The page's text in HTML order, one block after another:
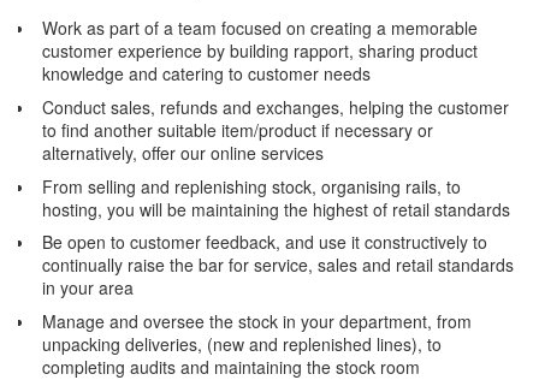
Work as part of a team focused on creating a memorable
customer experience by building rapport, sharing product
knowledge and catering to customer needs
Conduct sales, refunds and exchanges, helping the customer
to find another suitable item/product if necessary or
alternatively, offer our online services
From selling and replenishing stock, organising rails, to
hosting, you will be maintaining the highest of retail standards
Be open to customer feedback, and use it constructively to
continually raise the bar for service, sales and retail standards
in your area
Manage and oversee the stock in your department, from
unpacking deliveries, (new and replenished lines), to
completing audits and maintaining the stock room